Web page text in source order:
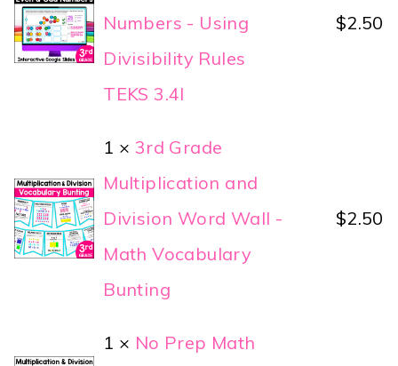
Numbers - Using
Divisibility Rules
TEKS 3.4I
$2.50
1 × 3rd Grade
Multiplication and
Division Word Wall -
Math Vocabulary
Bunting
$2.50
1 × No Prep Math